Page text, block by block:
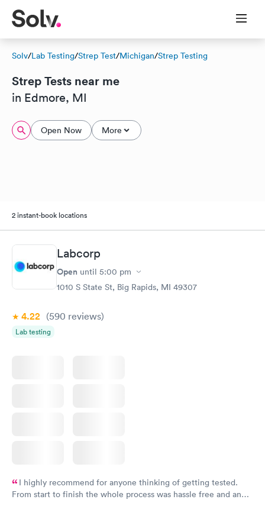
Solv/Lab Testing/Strep Test/Michigan/Strep Testing
Strep Tests near me
in Edmore, MI
Open Now More
2 instant-book locations
Labcorp
Open until 5:00 pm
1010 S State St, Big Rapids, MI 49307
4.22 (590 reviews)
Lab testing
I highly recommend for anyone thinking of getting tested.
From start to finish the whole process was hassle free and and